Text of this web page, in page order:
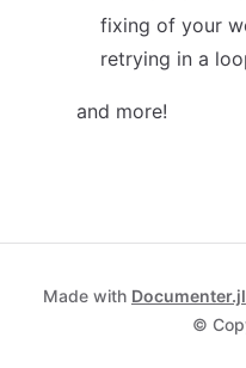
fixing of your
retrying in a
and more!
Made with Documenter.jl
©